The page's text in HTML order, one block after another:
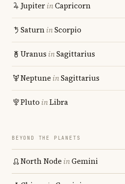
JupiterinCapricorn
SaturninScorpio
Uranus inSagittarius
Neptune inSagittarius
Pluto inLibra
BEYOND THE PLANETS
North Node inGemini